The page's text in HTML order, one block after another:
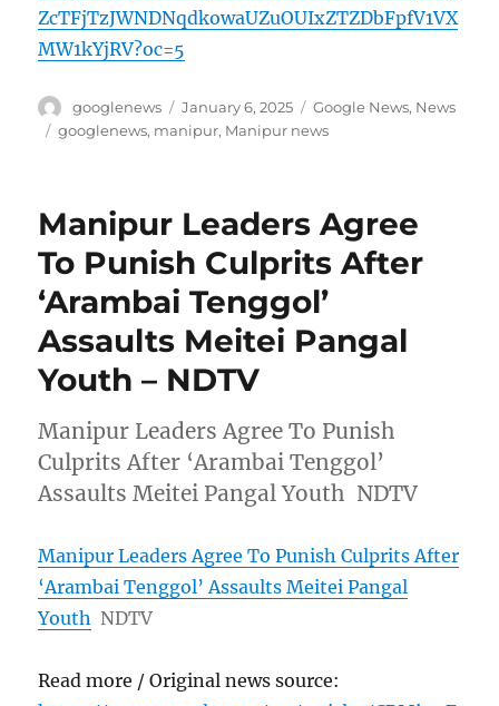
ZcTFjTzJWNDNqdkowaUZuOUIxZTZDbFpfV1VX
MW1kYjRV?oc=5
Author
googlenews
Posted
on
January 6, 2025 Categories
Google News, News
Tags
googlenews, manipur, Manipur news
Manipur Leaders Agree
To Punish Culprits After
‘Arambai Tenggol’
Assaults Meitei Pangal
Youth – NDTV
Manipur Leaders Agree To Punish
Culprits After ‘Arambai Tenggol’
Assaults Meitei Pangal Youth NDTV
Manipur Leaders Agree To Punish Culprits After
‘Arambai Tenggol’ Assaults Meitei Pangal
Youth NDTV
Read more / Original news source: